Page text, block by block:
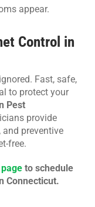
appear.
Control in
Fast, safe,
to protect your
Pest
provide
and preventive
free.
to schedule
Connecticut.